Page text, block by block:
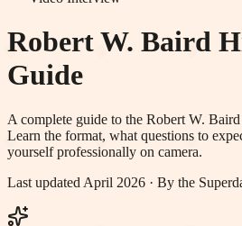
Robert W. Baird
Guide
A complete guide to the Robert W. Baird
Learn the format, what questions to
yourself professionally on camera.
Last updated April 2026 · By the